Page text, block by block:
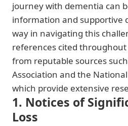
journey with dementia can
information and supportive
way in navigating this
references cited
from reputable sources
Association and the
which provide extensive
1. Notices of
Loss